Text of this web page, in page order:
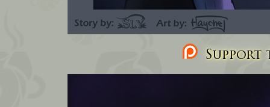
Support